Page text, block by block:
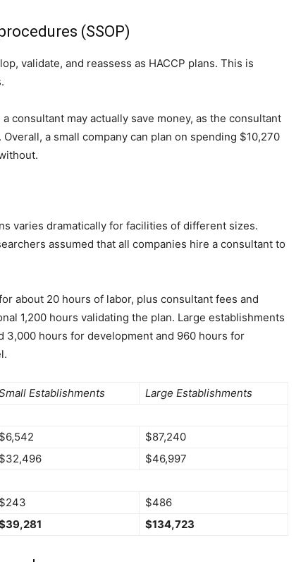
(SSOP)
validate, and reassess as HACCP plans. This is
consultant may actually save money, as the consultant
a small company can plan on spending $10,270
varies dramatically for facilities of different sizes.
assumed that all companies hire a consultant to
about 20 hours of labor, plus consultant fees and
1,200 hours validating the plan. Large establishments
3,000 hours for development and 960 hours for
Establishments
Large Establishments
$6,542
$87,240
$32,496
$46,997
$243
$486
$134,723